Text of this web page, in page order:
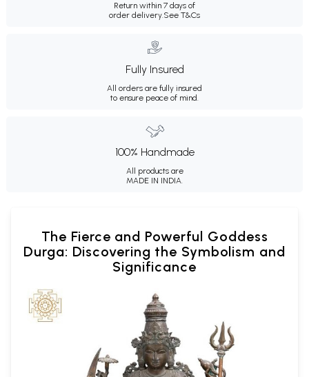
Return within 7 days of
order delivery.See T&Cs
Fully Insured
All orders are fully insured
to ensure peace of mind.
100% Handmade
All products are
MADE IN INDIA.
The Fierce and Powerful Goddess
Durga: Discovering the Symbolism and
Significance